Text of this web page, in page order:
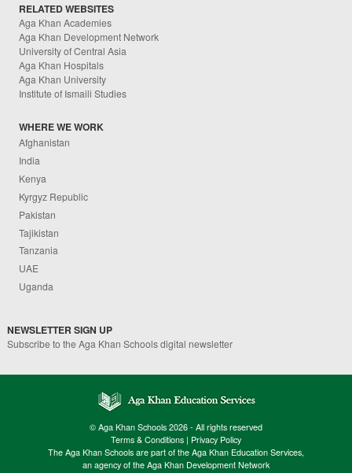
RELATED WEBSITES
Aga Khan Academies
Aga Khan Development Network
University of Central Asia
Aga Khan Hospitals
Aga Khan University
Institute of Ismaili Studies
WHERE WE WORK
Afghanistan
India
Kenya
Kyrgyz Republic
Pakistan
Tajikistan
Tanzania
UAE
Uganda
NEWSLETTER SIGN UP
Subscribe to the Aga Khan Schools digital newsletter
© Aga Khan Schools 2026 - All rights reserved
Terms & Conditions | Privacy Policy
The Aga Khan Schools are part of the Aga Khan Education Services,
an agency of the Aga Khan Development Network